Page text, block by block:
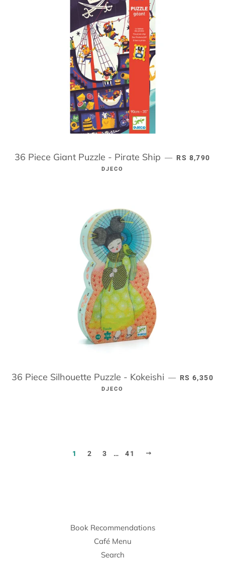
36 Piece Giant Puzzle - Pirate Ship — REGULAR
RS 8,790
DJECO
36 Piece Silhouette Puzzle - Kokeishi — REGULAR
RS 6,350
DJECO
1 2 3 … 41
Book Recommendations
Café Menu
Search